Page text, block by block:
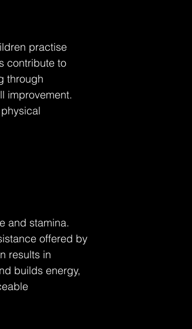
practise
contribute to
through
improvement.
and stamina.
offered by
results in
builds energy,